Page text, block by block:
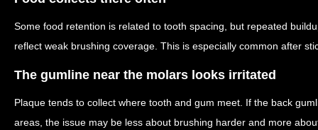
Some food retention is related to tooth spacing, but repeated
reflect weak brushing coverage. This is especially common after
The gumline near the molars looks irritated
Plaque tends to collect where tooth and gum meet. If the back
areas, the issue may be less about brushing harder and more